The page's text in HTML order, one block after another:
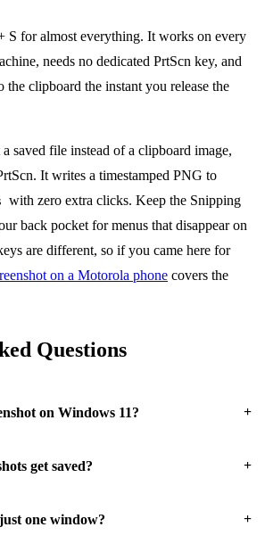
S for almost everything. It works on every
needs no dedicated PrtScn key, and
the clipboard the instant you release the
saved file instead of a clipboard image,
It writes a timestamped PNG to
with zero extra clicks. Keep the Snipping
back pocket for menus that disappear on
are different, so if you came here for
on a Motorola phone covers the
Questions
on Windows 11? +
get saved? +
one window? +